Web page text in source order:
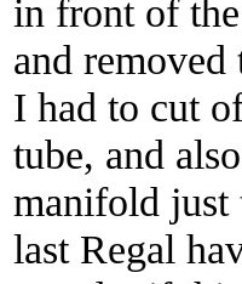
in front of
and
I had to cut
tube, and
manifold just
last Regal